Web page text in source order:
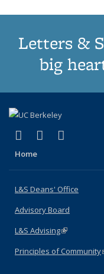
Letters &
big
X (formerly
(link isLinkedIn
(link is
Home
L&S Deans' Office
Advisory Board
L&S Advising(link is
Principles of Community